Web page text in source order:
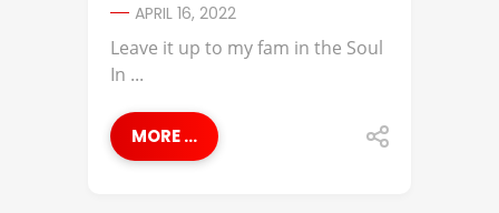
APRIL 16, 2022
Leave it up to my fam in the Soul
In ...
MORE ...